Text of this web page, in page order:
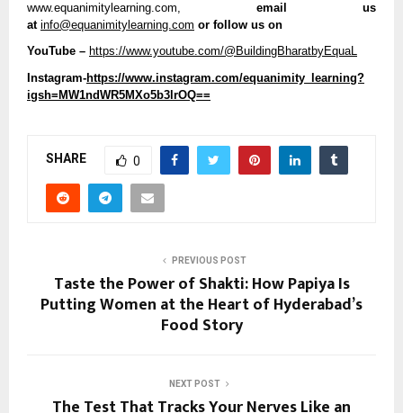
www.equanimitylearning.com,
email us
at info@equanimitylearning.com or follow us on
YouTube – https://www.youtube.com/@BuildingBharatbyEquaL
Instagram-https://www.instagram.com/equanimity_learning?
igsh=MW1ndWR5MXo5b3lrOQ==
SHARE 0
PREVIOUS POST
Taste the Power of Shakti: How Papiya Is
Putting Women at the Heart of Hyderabad’s
Food Story
NEXT POST
The Test That Tracks Your Nerves Like an